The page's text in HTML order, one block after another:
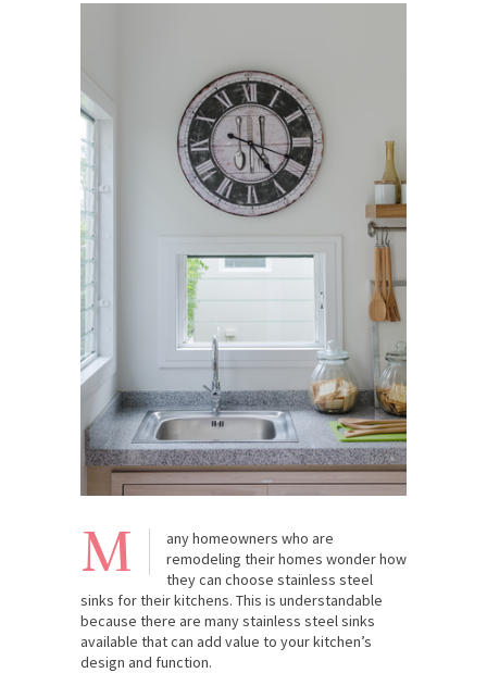
M
any homeowners who are
remodeling their homes wonder how
they can choose stainless steel
sinks for their kitchens. This is understandable
because there are many stainless steel sinks
available that can add value to your kitchen’s
design and function.